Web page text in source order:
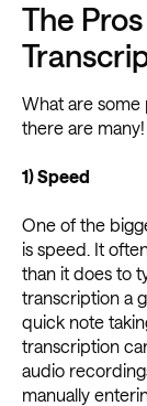
The
What are some
there are
1) Speed
One of the
is speed. It
than it does to
transcription a
quick note
transcription
audio
manually